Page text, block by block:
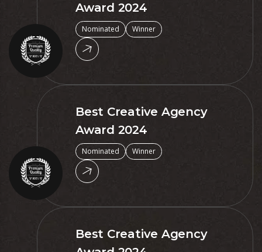
Award 2024
Nominated Winner
Best Creative Agency
Award 2024
Nominated Winner
Best Creative Agency